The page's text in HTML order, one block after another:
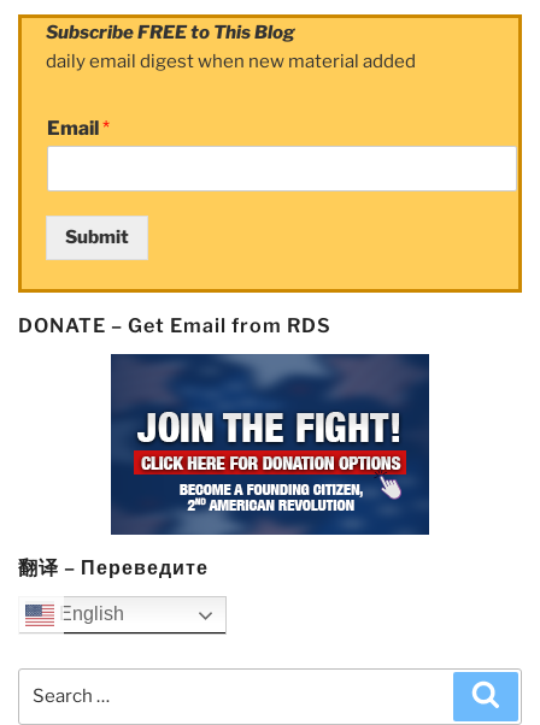
sues
IBM,
Red
‘conspired’
Subscribe FREE to This Blog
daily email digest when new material added
Email *
Submit
DONATE – Get Email from RDS
翻译 – Переведите
English
Search